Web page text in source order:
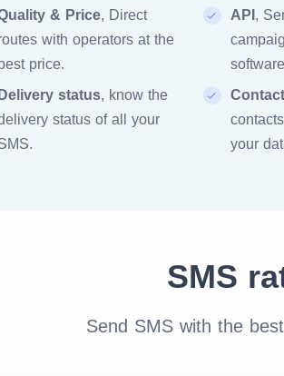
& Price, Direct
with operators at the
best price.
Delivery status, know the
status of all your
API ,
your
SMS
Send SMS with the